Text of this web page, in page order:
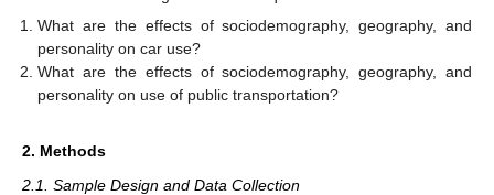
What are the effects of sociodemography, geography, and
personality on car use?
What are the effects of sociodemography, geography, and
personality on use of public transportation?
2. Methods
2.1. Sample Design and Data Collection